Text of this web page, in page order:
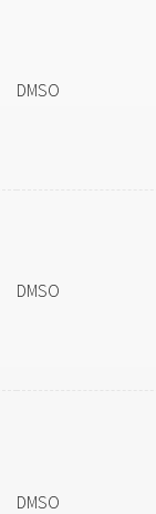
DMSO
DMSO
DMSO